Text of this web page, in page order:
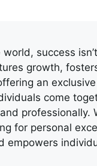
world, success
growth,
an
come
professionally.
for personal
empowers